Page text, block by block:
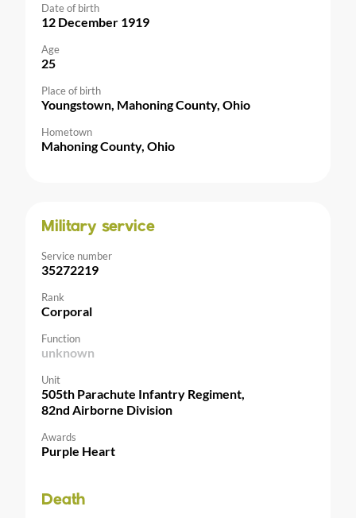
Date of birth
12 December 1919
Age
25
Place of birth
Youngstown, Mahoning County, Ohio
Hometown
Mahoning County, Ohio
Military service
Service number
35272219
Rank
Corporal
Function
unknown
Unit
505th Parachute Infantry Regiment,
82nd Airborne Division
Awards
Purple Heart
Death